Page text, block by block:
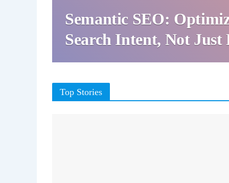
Semantic SEO:
Search Intent, Not Just
Top Stories